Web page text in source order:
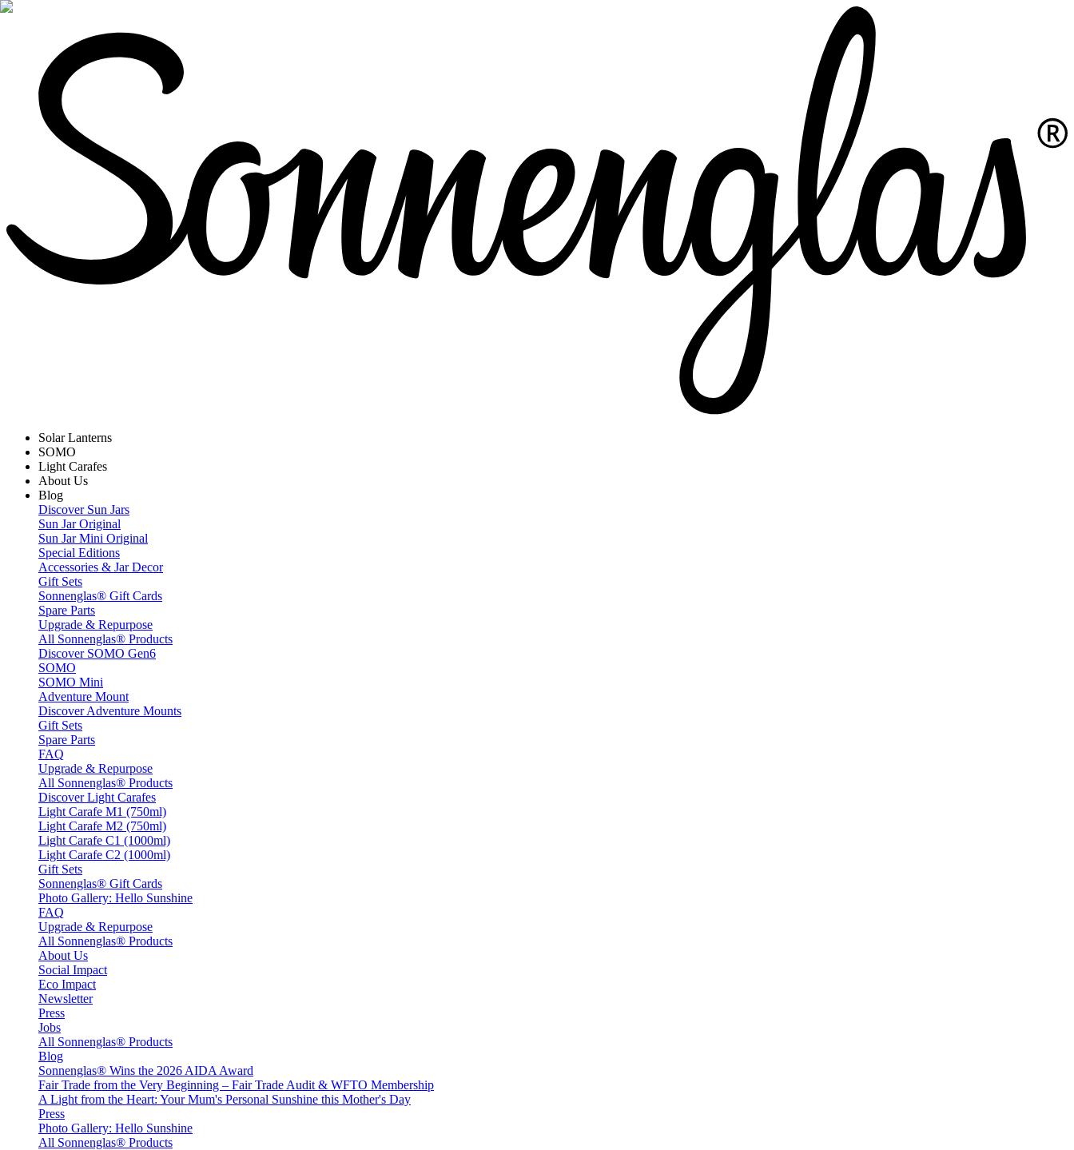
Solar Lanterns
SOMO
Light Carafes
About Us
Blog
Discover Sun Jars
Sun Jar Original
Sun Jar Mini Original
Special Editions
Accessories & Jar Decor
Gift Sets
Sonnenglas® Gift Cards
Spare Parts
Upgrade & Repurpose
All Sonnenglas® Products
Discover SOMO Gen6
SOMO
SOMO Mini
Adventure Mount
Discover Adventure Mounts
Gift Sets
Spare Parts
FAQ
Upgrade & Repurpose
All Sonnenglas® Products
Discover Light Carafes
Light Carafe M1 (750ml)
Light Carafe M2 (750ml)
Light Carafe C1 (1000ml)
Light Carafe C2 (1000ml)
Gift Sets
Sonnenglas® Gift Cards
Photo Gallery: Hello Sunshine
FAQ
Upgrade & Repurpose
All Sonnenglas® Products
About Us
Social Impact
Eco Impact
Newsletter
Press
Jobs
All Sonnenglas® Products
Blog
Sonnenglas® Wins the 2026 AIDA Award
Fair Trade from the Very Beginning – Fair Trade Audit & WFTO Membership
A Light from the Heart: Your Mum's Personal Sunshine this Mother's Day
Press
Photo Gallery: Hello Sunshine
All Sonnenglas® Products